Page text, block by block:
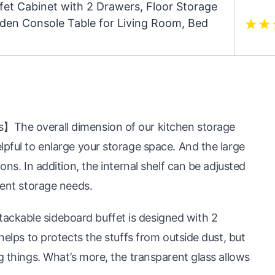
Cabinet with 2 Drawers, Floor Storage
Console Table for Living Room, Bed
The overall dimension of our kitchen storage
to enlarge your storage space. And the large
In addition, the internal shelf can be adjusted
storage needs.
sideboard buffet is designed with 2
to protects the stuffs from outside dust, but
What’s more, the transparent glass allows